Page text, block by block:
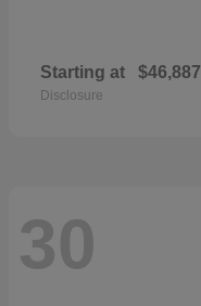
Starting at $46,887
Disclosure
30